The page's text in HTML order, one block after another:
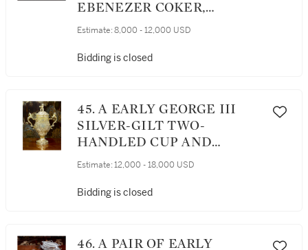
EBENEZER COKER,
LONDON, 1770
Estimate: 8,000 - 12,000 USD
Bidding is closed
45. A EARLY GEORGE III
SILVER-GILT TWO-
HANDLED CUP AND
COVER, FREDERICK
Estimate: 12,000 - 18,000 USD
Bidding is closed
46. A PAIR OF EARLY